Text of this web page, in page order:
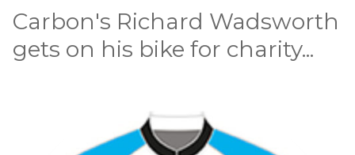
Carbon's Richard Wadsworth
gets on his bike for charity...